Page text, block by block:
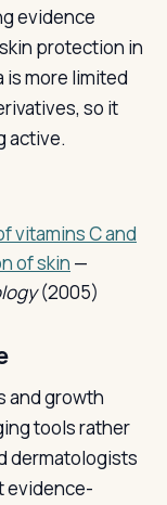
evidence
protection in
more limited
so it
active.
vitamins C and
of skin —
(2005)
and growth
tools rather
dermatologists
evidence-